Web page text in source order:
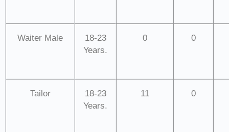
Waiter Male
18-23
Years.
0 0
Tailor
18-23
Years.
11 0